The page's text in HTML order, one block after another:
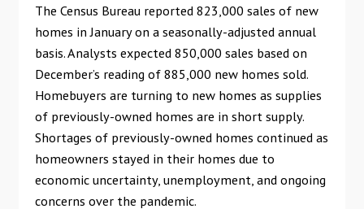
The Census Bureau reported 823,000 sales of new
homes in January on a seasonally-adjusted annual
basis. Analysts expected 850,000 sales based on
December’s reading of 885,000 new homes sold.
Homebuyers are turning to new homes as supplies
of previously-owned homes are in short supply.
Shortages of previously-owned homes continued as
homeowners stayed in their homes due to
economic uncertainty, unemployment, and ongoing
concerns over the pandemic.